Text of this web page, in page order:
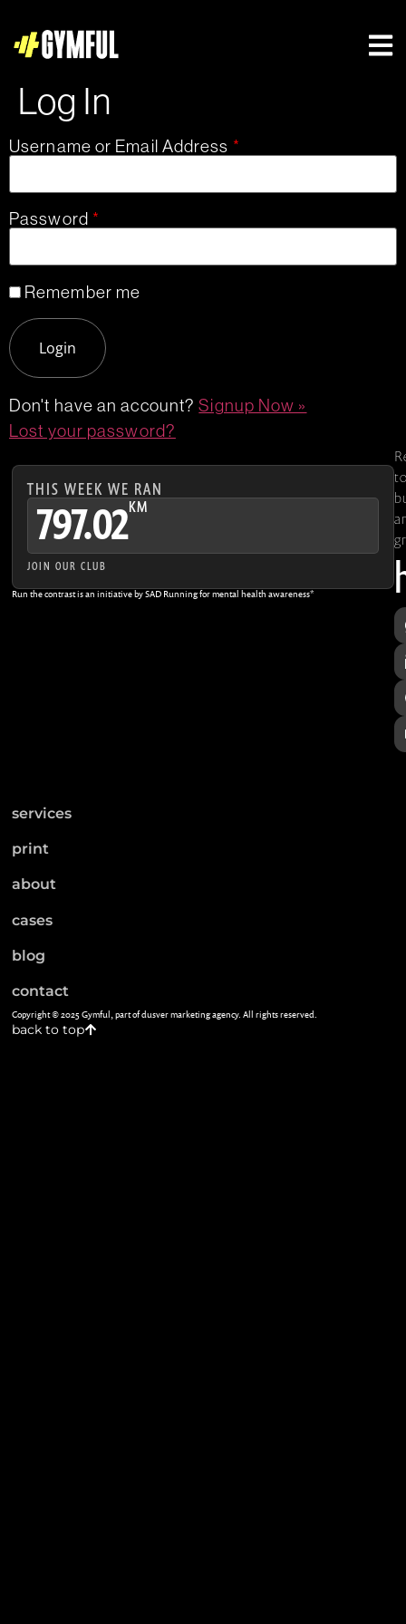
Log In
Username or Email Address *
Password *
Remember me
Don't have an account?Signup Now »
Lost your password?
THIS WEEK WE RAN
797.02KM
JOIN OUR CLUB
Run the contrast is an initiative by SAD Running for mental health awareness*
services
print
about
cases
blog
contact
Copyright © 2025 Gymful, part of dusver marketing agency. All rights reserved.
back to top